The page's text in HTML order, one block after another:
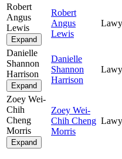
Robert
Angus
Lewis
Expand
Robert
Angus
Lewis
Danielle
Shannon
Harrison
Expand
Danielle
Shannon
Harrison
Zoey Wei-
Chih
Cheng
Morris
Expand
Zoey Wei-
Chih Cheng
Morris